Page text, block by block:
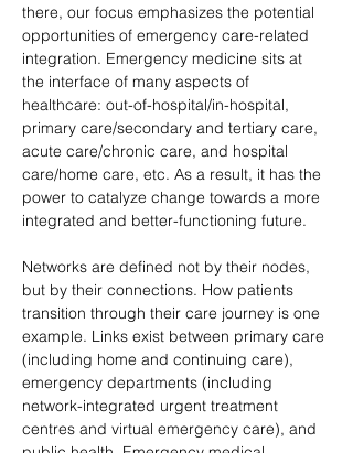
there, our focus emphasizes the potential
opportunities of emergency care-related
integration. Emergency medicine sits at
the interface of many aspects of
healthcare: out-of-hospital/in-hospital,
primary care/secondary and tertiary care,
acute care/chronic care, and hospital
care/home care, etc. As a result, it has the
power to catalyze change towards a more
integrated and better-functioning future.
Networks are defined not by their nodes,
but by their connections. How patients
transition through their care journey is one
example. Links exist between primary care
(including home and continuing care),
emergency departments (including
network-integrated urgent treatment
centres and virtual emergency care), and